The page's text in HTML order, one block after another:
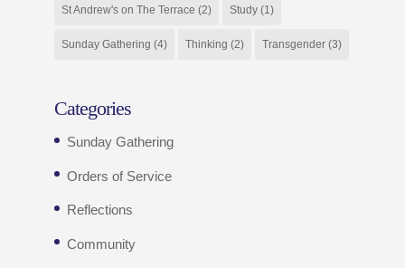
St Andrew's on The Terrace (2) Study(1)
Sunday Gathering (4) Thinking (2) Transgender(3)
Categories
Sunday Gathering
Orders of Service
Reflections
Community